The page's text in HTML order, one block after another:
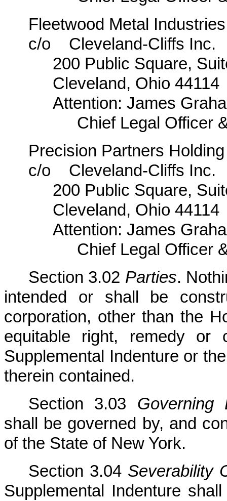
Fleetwood Metal
c/o Cleveland-Cliffs Inc.
200 Public Square,
Cleveland, Ohio 44114
Attention: James
Chief Legal Officer
Precision Partners
c/o Cleveland-Cliffs Inc.
200 Public Square,
Cleveland, Ohio 44114
Attention: James
Chief Legal Officer
Section 3.02 Parties.
intended or shall be
corporation, other than the
equitable right, remedy
Supplemental Indenture or
therein contained.
Section 3.03 Governing
shall be governed by, and
of the State of New York.
Section 3.04Severability
Supplemental Indenture